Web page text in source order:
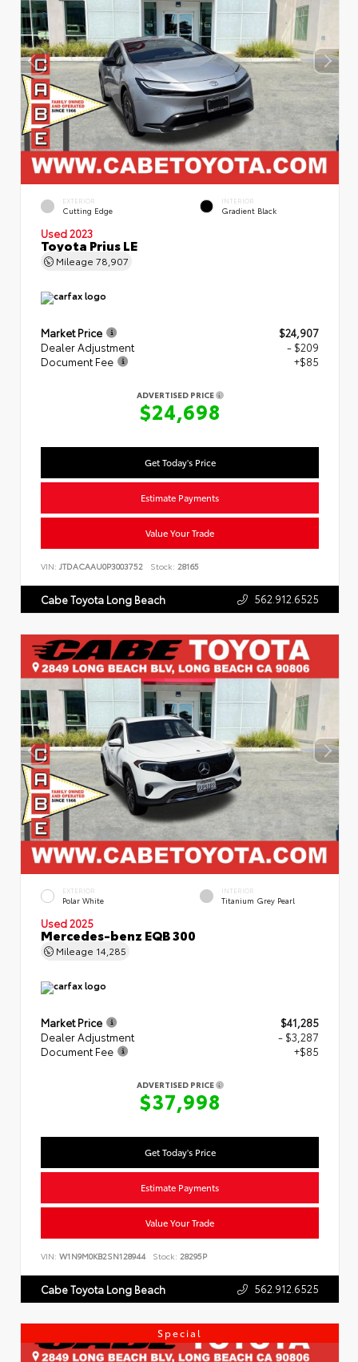
EXTERIOR
Cutting Edge
INTERIOR
Gradient Black
Used 2023
Toyota Prius LE
Mileage 78,907
Market Price
$24,907
Dealer Adjustment
- $209
Document Fee
+$85
ADVERTISED PRICE
$24,698
Get Today's Price
Estimate Payments
Value Your Trade
VIN: JTDACAAU0P3003752 Stock: 28165
Cabe Toyota Long Beach 562.912.6525
EXTERIOR
Polar White
INTERIOR
Titanium Grey Pearl
Used 2025
Mercedes-benz EQB 300
Mileage 14,285
Market Price
$41,285
Dealer Adjustment
- $3,287
Document Fee
+$85
ADVERTISED PRICE
$37,998
Get Today's Price
Estimate Payments
Value Your Trade
VIN: W1N9M0KB2SN128944 Stock: 28295P
Cabe Toyota Long Beach 562.912.6525
Special